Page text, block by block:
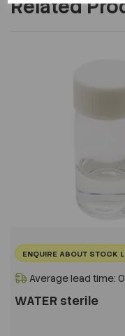
Related
ENQUIRE ABOUT STOCK
Average lead time:
WATER sterile